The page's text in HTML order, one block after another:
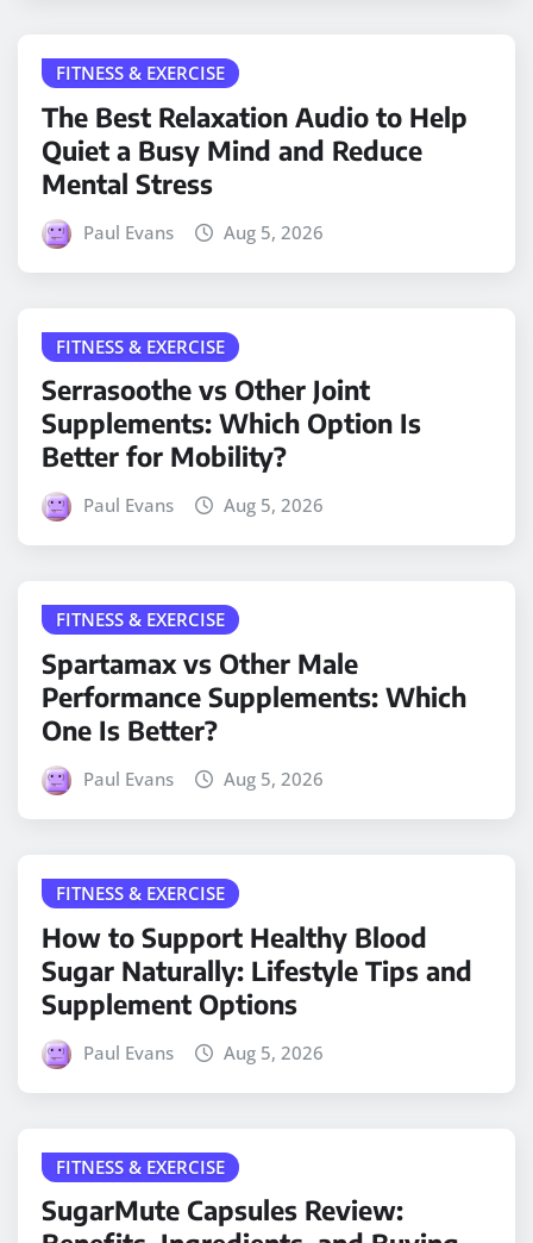
FITNESS & EXERCISE
The Best Relaxation Audio to Help
Quiet a Busy Mind and Reduce
Mental Stress
Paul Evans Aug 5, 2026
FITNESS & EXERCISE
Serrasoothe vs Other Joint
Supplements: Which Option Is
Better for Mobility?
Paul Evans Aug 5, 2026
FITNESS & EXERCISE
Spartamax vs Other Male
Performance Supplements: Which
One Is Better?
Paul Evans Aug 5, 2026
FITNESS & EXERCISE
How to Support Healthy Blood
Sugar Naturally: Lifestyle Tips and
Supplement Options
Paul Evans Aug 5, 2026
FITNESS & EXERCISE
SugarMute Capsules Review: